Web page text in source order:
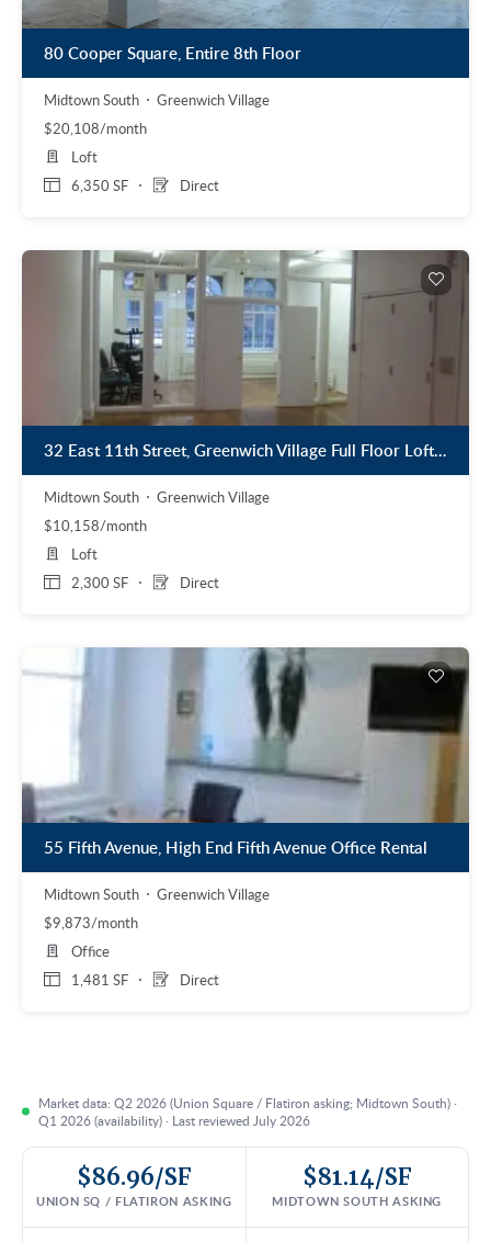
80 Cooper Square, Entire 8th Floor
Midtown South
Greenwich Village
$20,108/month
6,350 SF Direct
Loft
32 East 11th Street, Greenwich Village Full Floor Loft Space for Lease
Midtown South
Greenwich Village
$10,158/month
2,300 SF Direct
Loft
55 Fifth Avenue, High End Fifth Avenue Office Rental
Midtown South
Greenwich Village
$9,873/month
1,481 SF Direct
Office
Market data: Q2 2026 (Union Square / Flatiron asking; Midtown South) ·
Q1 2026 (availability) · Last reviewed July 2026
$86.96/SF
UNION SQ / FLATIRON ASKING
$81.14/SF
MIDTOWN SOUTH ASKING